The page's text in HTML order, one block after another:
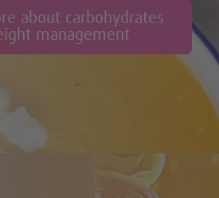
about carbohydrates
management